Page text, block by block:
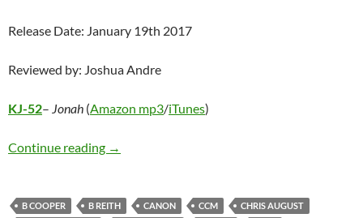
Release Date: January 19th 2017
Reviewed by: Joshua Andre
KJ-52– Jonah (Amazon mp3/iTunes)
Continue reading KJ-52 – Jonah
→
B COOPER B REITH CANON CCM
CHRIS AUGUST